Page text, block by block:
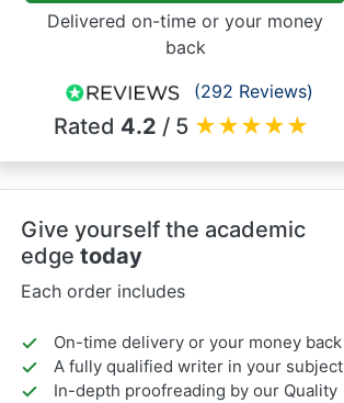
Delivered on-time or your money
back
(292 Reviews)
Rated 4.2 / 5 ★★★★★
Give yourself the academic
edge today
Each order includes
On-time delivery or your money back
A fully qualified writer in your subject
In-depth proofreading by our Quality